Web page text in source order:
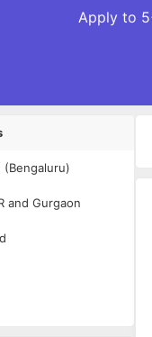
Apply to
(Bengaluru)
and Gurgaon